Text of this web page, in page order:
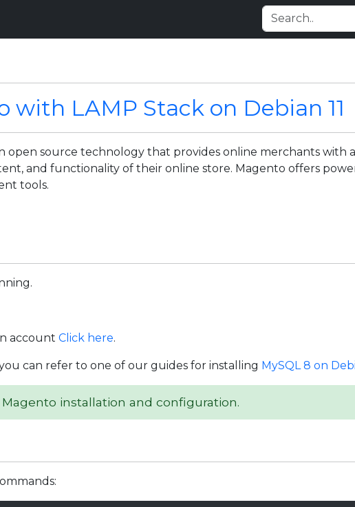
with LAMP Stack on Debian 11
open source technology that provides online merchants with
and functionality of their online store. Magento offers
tools.
accountClick here.
can refer to one of our guides for installing MySQL 8 on
installation and configuration.